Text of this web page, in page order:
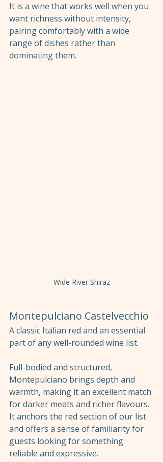
It is a wine that works well when you
want richness without intensity,
pairing comfortably with a wide
range of dishes rather than
dominating them.
Wide River Shiraz
Montepulciano Castelvecchio
A classic Italian red and an essential
part of any well-rounded wine list.
Full-bodied and structured,
Montepulciano brings depth and
warmth, making it an excellent match
for darker meats and richer flavours.
It anchors the red section of our list
and offers a sense of familiarity for
guests looking for something
reliable and expressive.